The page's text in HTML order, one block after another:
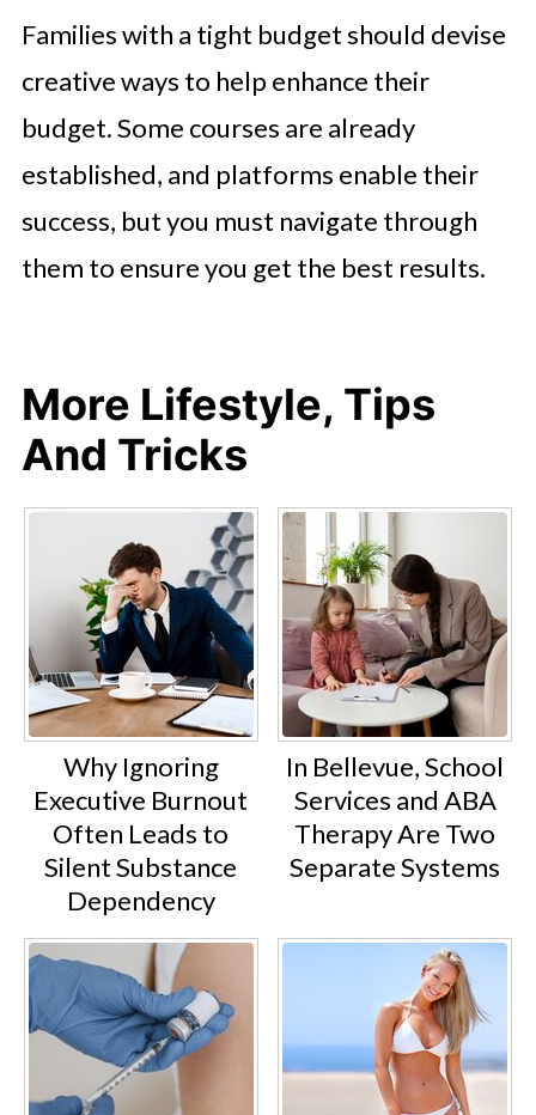
Families with a tight budget should devise
creative ways to help enhance their
budget. Some courses are already
established, and platforms enable their
success, but you must navigate through
them to ensure you get the best results.
More Lifestyle, Tips
And Tricks
Why Ignoring
Executive Burnout
Often Leads to
Silent Substance
Dependency
In Bellevue, School
Services and ABA
Therapy Are Two
Separate Systems